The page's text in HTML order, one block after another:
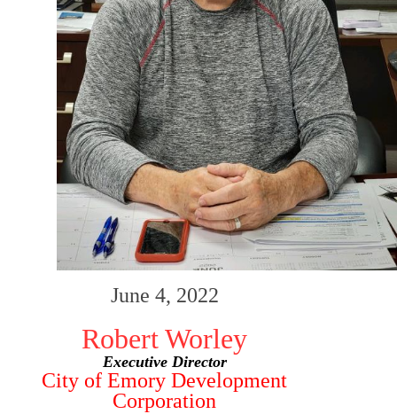
June 4, 2022
Robert Worley
Executive Director
City of Emory Development
Corporation